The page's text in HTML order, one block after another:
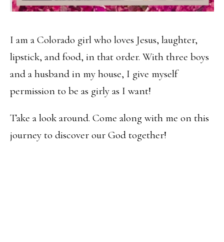
I am a Colorado girl who loves Jesus, laughter,
lipstick, and food, in that order. With three boys
and a husband in my house, I give myself
permission to be as girly as I want!
Take a look around. Come along with me on this
journey to discover our God together!